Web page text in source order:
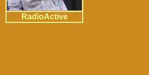
RadioActive